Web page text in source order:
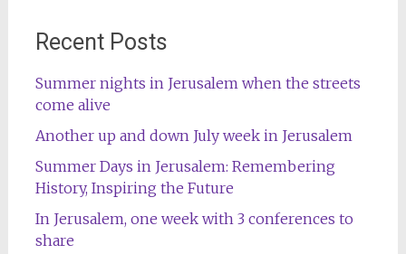
Recent Posts
Summer nights in Jerusalem when the streets
come alive
Another up and down July week in Jerusalem
Summer Days in Jerusalem: Remembering
History, Inspiring the Future
In Jerusalem, one week with 3 conferences to
share